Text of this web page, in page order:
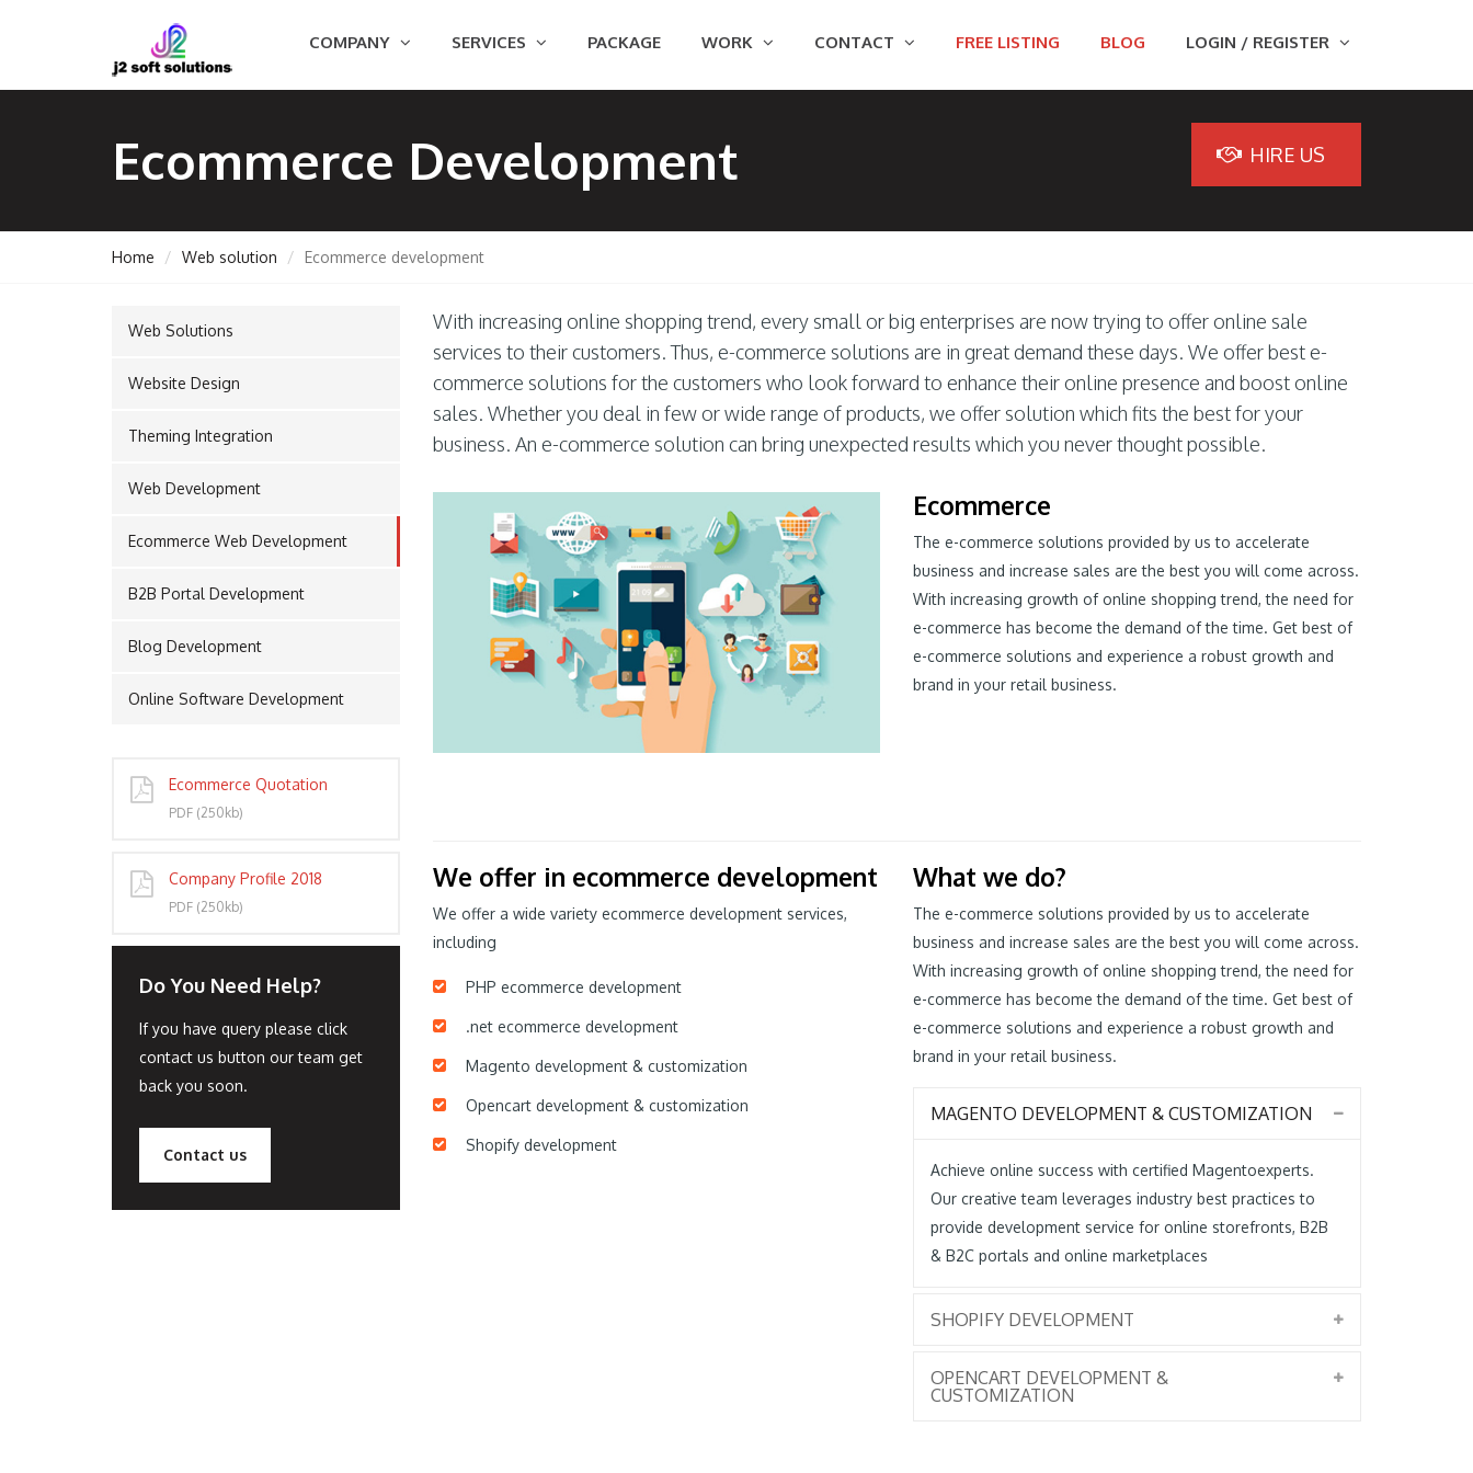
COMPANY SERVICES PACKAGE WORK CONTACT FREE LISTING BLOG LOGIN / REGISTER
Ecommerce Development HIRE US
Home Web solution Ecommerce development
Web Solutions
Website Design
Theming Integration
Web Development
Ecommerce Web Development
B2B Portal Development
Blog Development
Online Software Development
Ecommerce Quotation
PDF (250kb)
Company Profile 2018
PDF (250kb)
Do You Need Help?
If you have query please click
contact us button our team get
back you soon.
Contact us
With increasing online shopping trend, every small or big enterprises are now trying to offer online sale
services to their customers. Thus, e-commerce solutions are in great demand these days. We offer best e-
commerce solutions for the customers who look forward to enhance their online presence and boost online
sales. Whether you deal in few or wide range of products, we offer solution which fits the best for your
business. An e-commerce solution can bring unexpected results which you never thought possible.
Ecommerce
The e-commerce solutions provided by us to accelerate
business and increase sales are the best you will come across.
With increasing growth of online shopping trend, the need for
e-commerce has become the demand of the time. Get best of
e-commerce solutions and experience a robust growth and
brand in your retail business.
We offer in ecommerce development
We offer a wide variety ecommerce development services,
including
PHP ecommerce development
.net ecommerce development
Magento development & customization
Opencart development & customization
Shopify development
What we do?
The e-commerce solutions provided by us to accelerate
business and increase sales are the best you will come across.
With increasing growth of online shopping trend, the need for
e-commerce has become the demand of the time. Get best of
e-commerce solutions and experience a robust growth and
brand in your retail business.
MAGENTO DEVELOPMENT & CUSTOMIZATION
Achieve online success with certified Magentoexperts.
Our creative team leverages industry best practices to
provide development service for online storefronts, B2B
& B2C portals and online marketplaces
SHOPIFY DEVELOPMENT
OPENCART DEVELOPMENT &
CUSTOMIZATION